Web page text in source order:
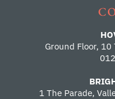
Ground Floor, 10
1 The Parade,